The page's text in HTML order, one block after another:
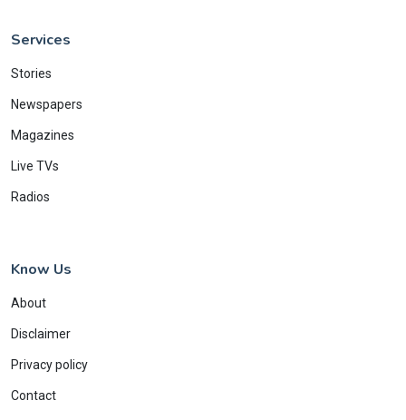
Services
Stories
Newspapers
Magazines
Live TVs
Radios
Know Us
About
Disclaimer
Privacy policy
Contact